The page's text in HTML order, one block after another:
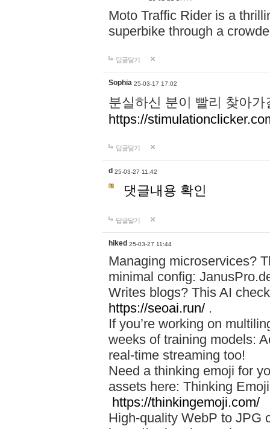
Moto Traffic Rider is a
superbike through a
답글달기
Sophia 25-03-17 17:02
분실하신 분이 빨리 찾아
https://
답글달기
d 25-03-27 11:42
댓글내용 확인
답글달기
hiked 25-03-27 11:44
Managing microservices?
minimal config:
Writes blogs? This AI
https://seoai.run/ .
If you’re working on
weeks of training models:
real-time streaming too!
Need a thinking emoji for
assets here: Thinking
https://thinkingemoji.com/
High-quality WebP to JPG